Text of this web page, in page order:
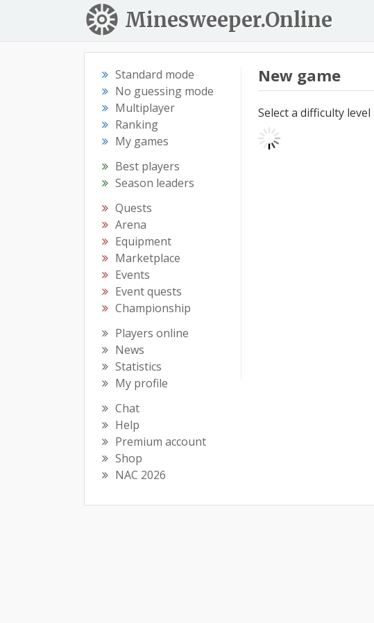
Minesweeper.Online
Standard mode
No guessing mode
Multiplayer
Ranking
My games
Best players
Season leaders
Quests
Arena
Equipment
Marketplace
Events
Event quests
Championship
Players online
News
Statistics
My profile
Chat
Help
Premium account
Shop
NAC 2026
New game
Select a difficulty